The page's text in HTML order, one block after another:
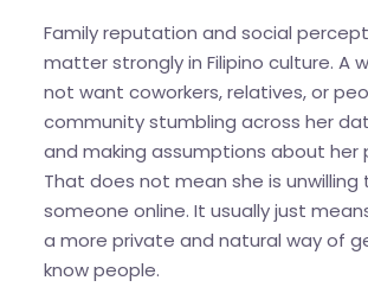
Family reputation and social
matter strongly in Filipino culture. A
not want coworkers, relatives, or
community stumbling across her
and making assumptions about her
That does not mean she is
someone online. It usually just
a more private and natural way of
know people.